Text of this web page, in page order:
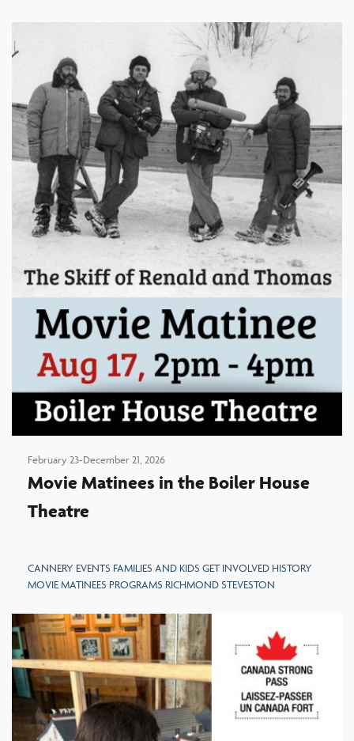
February 23-December 21, 2026
Movie Matinees in the Boiler House
Theatre
CANNERY EVENTS FAMILIES AND KIDS GET INVOLVED HISTORY
MOVIE MATINEES PROGRAMS RICHMOND STEVESTON